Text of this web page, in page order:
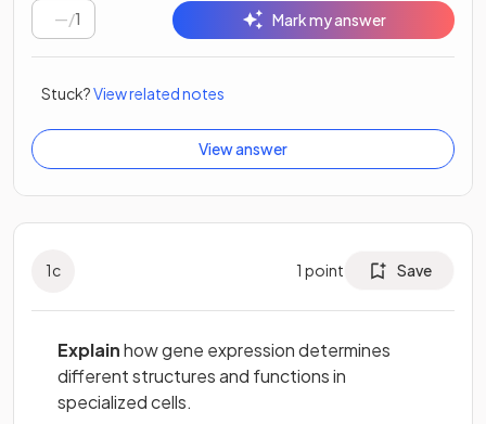
/1 Mark my answer
Stuck?View related notes
View answer
1c 1 point Save
Explainhow gene expression determines
different structures and functions in
specialized cells.